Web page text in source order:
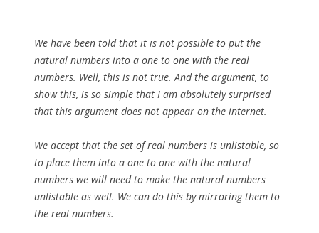
We have been told that it is not possible to put the
natural numbers into a one to one with the real
numbers. Well, this is not true. And the argument, to
show this, is so simple that I am absolutely surprised
that this argument does not appear on the internet.
We accept that the set of real numbers is unlistable, so
to place them into a one to one with the natural
numbers we will need to make the natural numbers
unlistable as well. We can do this by mirroring them to
the real numbers.